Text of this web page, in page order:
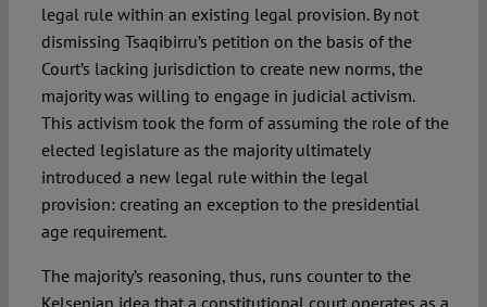
legal rule within an existing legal provision. By not
dismissing Tsaqibirru’s petition on the basis of the
Court’s lacking jurisdiction to create new norms, the
majority was willing to engage in judicial activism.
This activism took the form of assuming the role of the
elected legislature as the majority ultimately
introduced a new legal rule within the legal
provision: creating an exception to the presidential
age requirement.
The majority’s reasoning, thus, runs counter to the